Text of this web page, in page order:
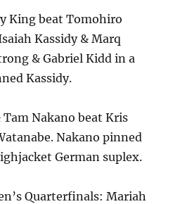
King beat Tomohiro
Kassidy & Marq
& Gabriel Kidd in a
Kassidy.
Nakano beat Kris
Nakano pinned
German suplex.
Quarterfinals: Mariah